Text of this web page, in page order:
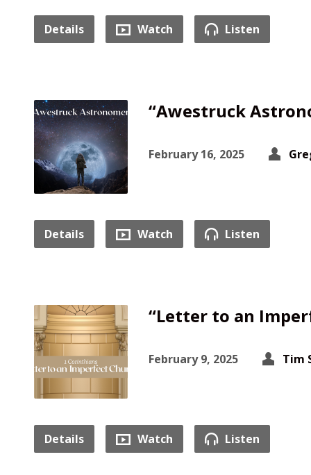
Details Watch Listen
“Awestruck
February 16, 2025
Details Watch Listen
“Letter to an
February 9, 2025 Tim
Details Watch Listen